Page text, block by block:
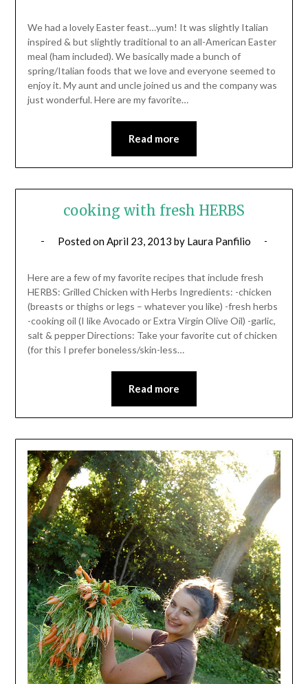
We had a lovely Easter feast…yum! It was slightly Italian
inspired & but slightly traditional to an all-American Easter
meal (ham included). We basically made a bunch of
spring/Italian foods that we love and everyone seemed to
enjoy it. My aunt and uncle joined us and the company was
just wonderful. Here are my favorite…
Read more
cooking with fresh HERBS
Posted onApril 23, 2013 by Laura Panfilio
Here are a few of my favorite recipes that include fresh
HERBS: Grilled Chicken with Herbs Ingredients: -chicken
(breasts or thighs or legs – whatever you like) -fresh herbs
-cooking oil (I like Avocado or Extra Virgin Olive Oil) -garlic,
salt & pepper Directions: Take your favorite cut of chicken
(for this I prefer boneless/skin-less…
Read more